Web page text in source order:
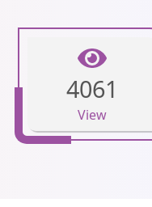
4061
View